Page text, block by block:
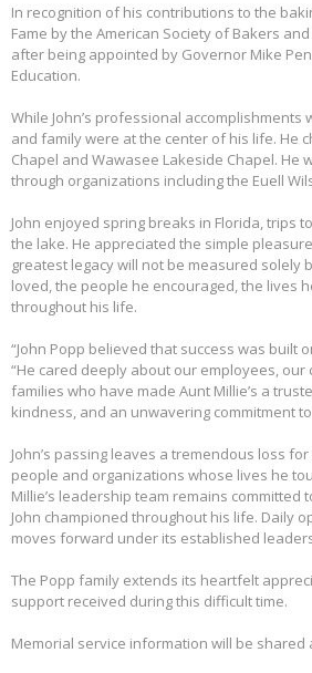
In recognition of his contributions to the
Fame by the American Society of Bakers
after being appointed by Governor Mike
Education.
While John’s professional
and family were at the center of his life. He
Chapel and Wawasee Lakeside Chapel.
through organizations including the Euell
John enjoyed spring breaks in Florida, trips
the lake. He appreciated the simple
greatest legacy will not be measured solely
loved, the people he encouraged, the lives
throughout his life.
“John Popp believed that success was built
“He cared deeply about our employees,
families who have made Aunt Millie’s a
kindness, and an unwavering commitment
John’s passing leaves a tremendous loss
people and organizations whose lives he
Millie’s leadership team remains
John championed throughout his life. Daily
moves forward under its established
The Popp family extends its heartfelt
support received during this difficult time.
Memorial service information will be shared